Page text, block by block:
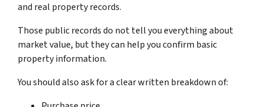
and real property records.
Those public records do not tell you everything about
market value, but they can help you confirm basic
property information.
You should also ask for a clear written breakdown of: